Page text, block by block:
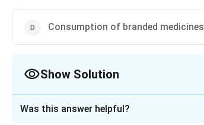
Consumption of branded medicines
Show Solution
Was this answer helpful?